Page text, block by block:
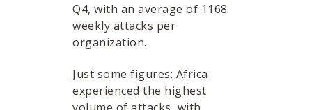
Q4, with an average of 1168
weekly attacks per
organization.
Just some figures: Africa
experienced the highest